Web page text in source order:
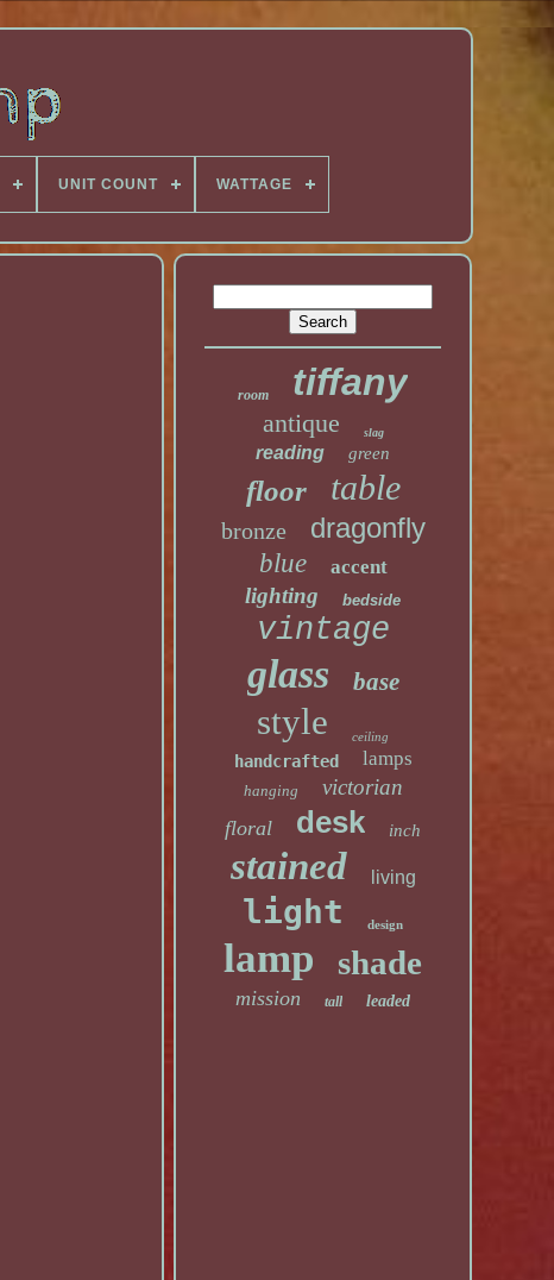
UNIT COUNT WATTAGE
room tiffany
antique slag
reading green
floor table
bronze dragonfly
blue accent
lighting bedside
vintage
glass base
style ceiling
handcrafted lamps
hanging victorian
floral desk inch
stained living
light design
lamp shade
mission tall leaded